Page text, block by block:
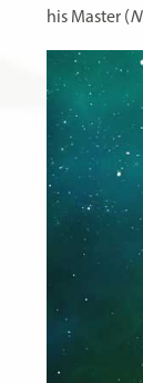
his Master (